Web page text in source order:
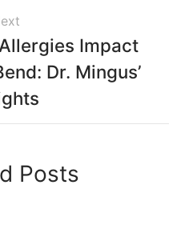
Impact
Dr. Mingus’
Posts